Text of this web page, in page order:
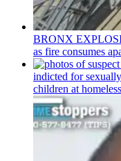
BRONX
as fire consumes
indicted for
children at